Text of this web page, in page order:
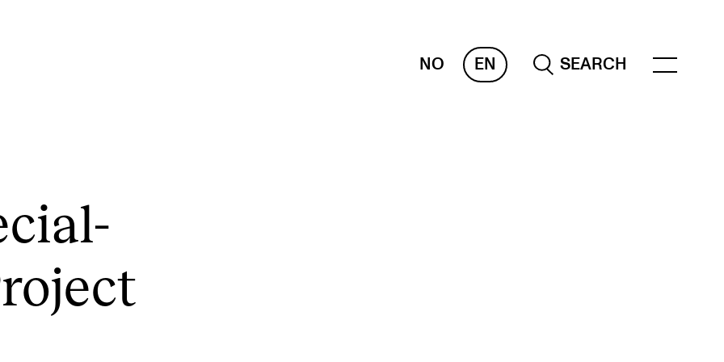
NO EN SEARCH
Planning and Carry out Concerts and
Events
Public concerts